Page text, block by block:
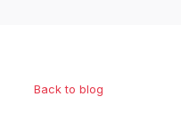
Back to blog